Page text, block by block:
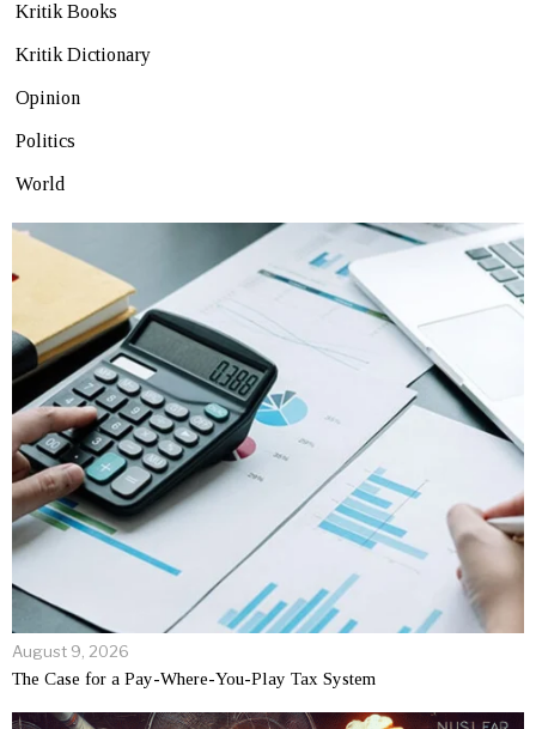
Kritik Books
Kritik Dictionary
Opinion
Politics
World
August 9, 2026
The Case for a Pay-Where-You-Play Tax System